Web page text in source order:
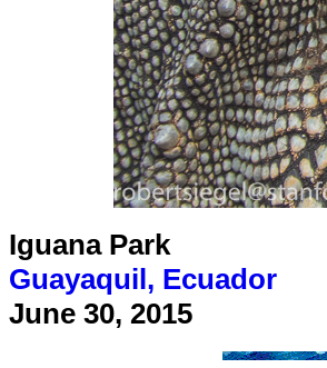
Iguana Park
Guayaquil, Ecuador
June 30, 2015